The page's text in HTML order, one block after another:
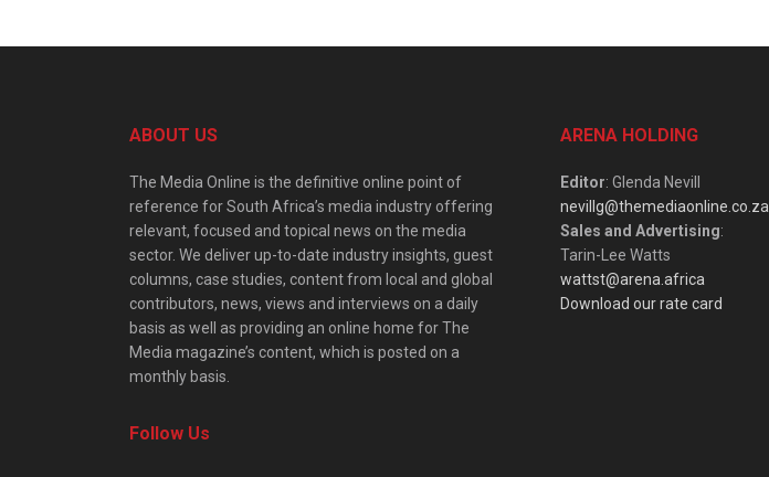
ABOUT US
The Media Online is the definitive online point of
reference for South Africa’s media industry offering
relevant, focused and topical news on the media
sector. We deliver up-to-date industry insights, guest
columns, case studies, content from local and global
contributors, news, views and interviews on a daily
basis as well as providing an online home for The
Media magazine’s content, which is posted on a
monthly basis.
Follow Us
ARENA HOLDING
Editor: Glenda Nevill
nevillg@themediaonline.co.za
Sales and Advertising:
Tarin-Lee Watts
wattst@arena.africa
Download our rate card